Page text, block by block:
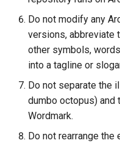
Do not modify any
versions, abbreviate
other symbols,
into a tagline or
Do not separate the
dumbo octopus) and
Wordmark.
Do not rearrange